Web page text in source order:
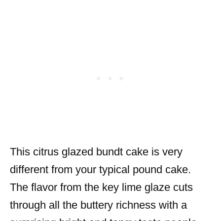
This citrus glazed bundt cake is very
different from your typical pound cake.
The flavor from the key lime glaze cuts
through all the buttery richness with a